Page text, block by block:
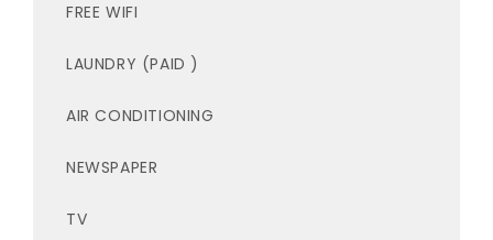
FREE WIFI
LAUNDRY (PAID )
AIR CONDITIONING
NEWSPAPER
TV